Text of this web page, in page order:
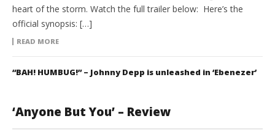
heart of the storm. Watch the full trailer below: Here’s the
official synopsis: […]
READ MORE
“BAH! HUMBUG!” – Johnny Depp is unleashed in ‘Ebenezer’
‘Anyone But You’ – Review